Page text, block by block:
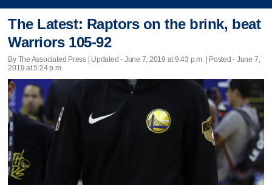
The Latest: Raptors on the brink, beat
Warriors 105-92
By The Associated Press | Updated - June 7, 2019 at 9:43 p.m. | Posted - June 7,
2019 at 5:24 p.m.